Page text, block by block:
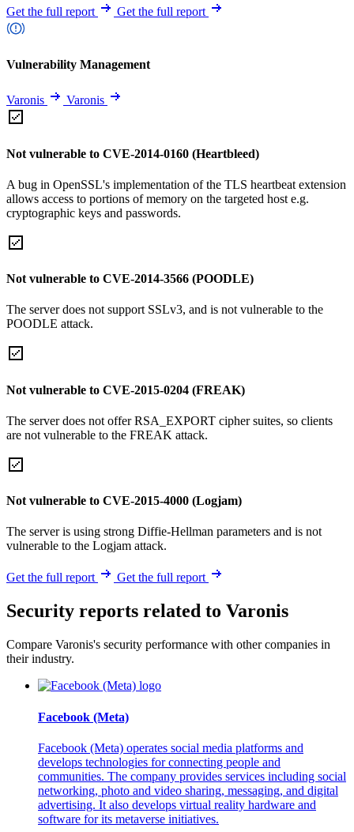
Get the full report Get the full report
Vulnerability Management
Varonis Varonis
Not vulnerable to CVE-2014-0160 (Heartbleed)
A bug in OpenSSL's implementation of the TLS heartbeat extension
allows access to portions of memory on the targeted host e.g.
cryptographic keys and passwords.
Not vulnerable to CVE-2014-3566 (POODLE)
The server does not support SSLv3, and is not vulnerable to the
POODLE attack.
Not vulnerable to CVE-2015-0204 (FREAK)
The server does not offer RSA_EXPORT cipher suites, so clients
are not vulnerable to the FREAK attack.
Not vulnerable to CVE-2015-4000 (Logjam)
The server is using strong Diffie-Hellman parameters and is not
vulnerable to the Logjam attack.
Get the full report Get the full report
Security reports related to Varonis
Compare Varonis's security performance with other companies in
their industry.
Facebook (Meta)
Facebook (Meta) operates social media platforms and
develops technologies for connecting people and
communities. The company provides services including social
networking, photo and video sharing, messaging, and digital
advertising. It also develops virtual reality hardware and
software for its metaverse initiatives.